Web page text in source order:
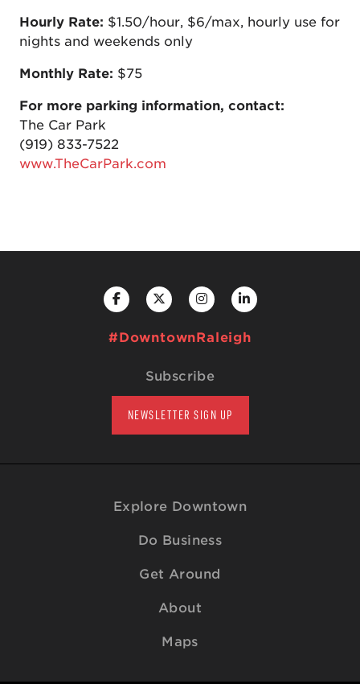
Hourly Rate: $1.50/hour, $6/max, hourly use for
nights and weekends only
Monthly Rate: $75
For more parking information, contact:
The Car Park
(919) 833-7522
www.TheCarPark.com
#DowntownRaleigh
Subscribe
NEWSLETTER SIGN UP
Explore Downtown
Do Business
Get Around
About
Maps